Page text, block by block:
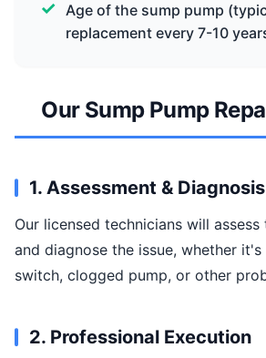
Age of the sump pump
replacement every 7-10
Our Sump Pump
1. Assessment & Diagnosis
Our licensed technicians will
and diagnose the issue, whether
switch, clogged pump, or other
2. Professional Execution